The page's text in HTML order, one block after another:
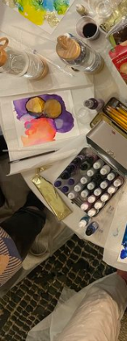
Plaza Open
FACEBOOK
TWITTER
INSTAGRAM